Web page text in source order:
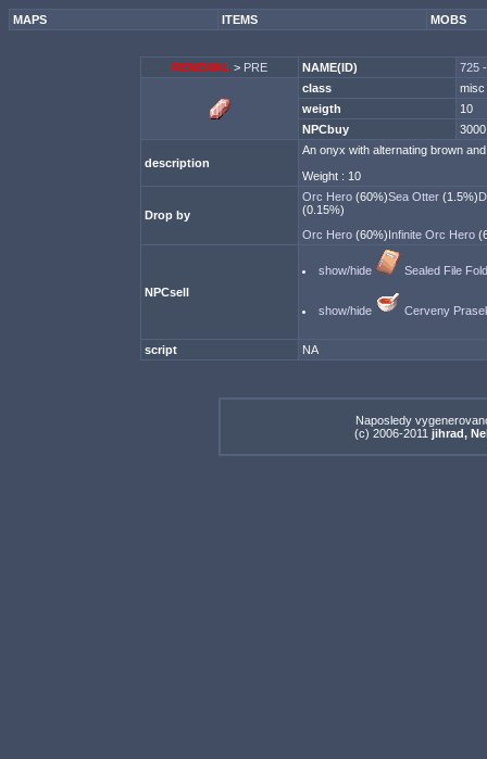
MAPS ITEMS MOBS
RENEWAL > PRE NAME(ID)
725
class
misc
weigth
10
NPCbuy
description
An onyx with alternating brown
Weight : 10
Drop by
Orc Hero (60%)Sea Otter (1.5%)
(0.15%)
Orc Hero (60%)Infinite Orc Hero
NPCsell
show/hide Sealed File
show/hide Cerveny
script NA
Naposledy
(c) 2006-2011 jihrad,